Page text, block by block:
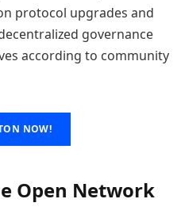
protocol upgrades and
governance
according to community
NOW!
Open Network